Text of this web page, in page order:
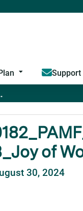
Support
of
30, 2024